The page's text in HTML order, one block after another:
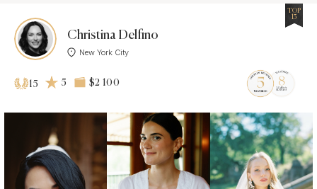
Christina Delfino
New York City
TOP
15
15 5 $2 100